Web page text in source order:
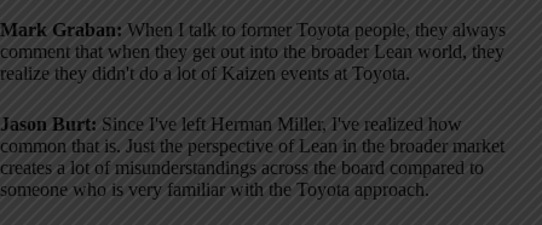
Mark Graban: When I talk to former Toyota people, they always
comment that when they get out into the broader Lean world, they
realize they didn't do a lot of Kaizen events at Toyota.
Jason Burt: Since I've left Herman Miller, I've realized how
common that is. Just the perspective of Lean in the broader market
creates a lot of misunderstandings across the board compared to
someone who is very familiar with the Toyota approach.